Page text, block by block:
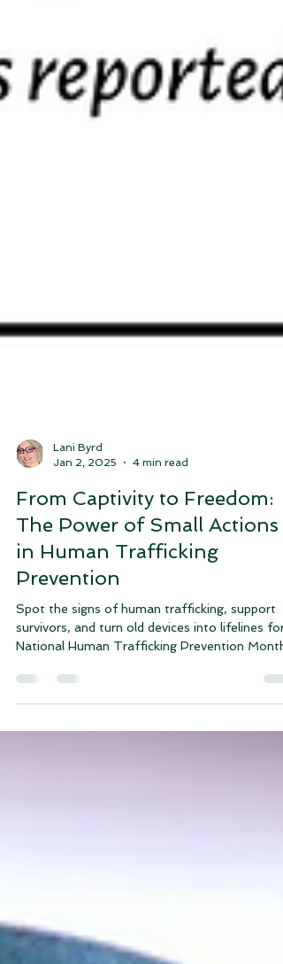
Jan 2, 2025
4 min read
From Captivity to Freedom:
The Power of Small Actions
in Human Trafficking
Prevention
Spot the signs of human trafficking, support
National Human Trafficking Prevention Month.